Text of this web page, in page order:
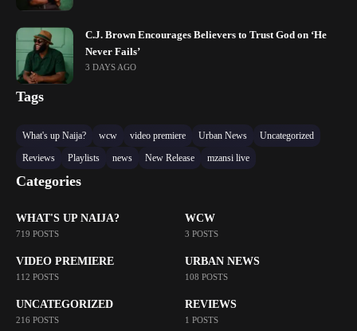
C.J. Brown Encourages Believers to Trust God on ‘He
Never Fails’
3 DAYS AGO
Tags
What's up Naija? wcw video premiere Urban News
Uncategorized
Reviews
Playlists news New Release mzansi live
Categories
WHAT'S UP NAIJA?
719 POSTS
WCW
3 POSTS
VIDEO PREMIERE
112 POSTS
URBAN NEWS
108 POSTS
UNCATEGORIZED
216 POSTS
REVIEWS
1 POSTS